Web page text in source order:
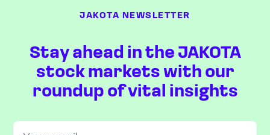
JAKOTA NEWSLETTER
Stay ahead in the JAKOTA
stock markets with our
roundup of vital insights